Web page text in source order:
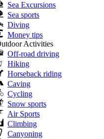
Sea Excursions
Sea sports
Diving
Money tips
Activities
Off-road driving
Hiking
Horseback riding
Caving
Cycling
Snow sports
Air Sports
Climbing
Canyoning